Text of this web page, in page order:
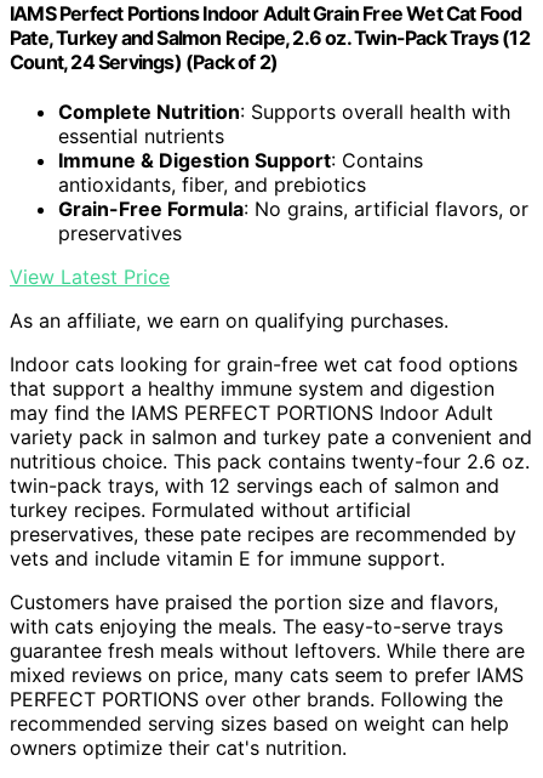
IAMS Perfect Portions Indoor Adult Grain Free Wet Cat Food
Pate, Turkey and Salmon Recipe, 2.6 oz. Twin-Pack Trays (12
Count, 24 Servings) (Pack of 2)
Complete Nutrition: Supports overall health with
essential nutrients
Immune & Digestion Support: Contains
antioxidants, fiber, and prebiotics
Grain-Free Formula: No grains, artificial flavors, or
preservatives
View Latest Price
As an affiliate, we earn on qualifying purchases.
Indoor cats looking for grain-free wet cat food options
that support a healthy immune system and digestion
may find the IAMS PERFECT PORTIONS Indoor Adult
variety pack in salmon and turkey pate a convenient and
nutritious choice. This pack contains twenty-four 2.6 oz.
twin-pack trays, with 12 servings each of salmon and
turkey recipes. Formulated without artificial
preservatives, these pate recipes are recommended by
vets and include vitamin E for immune support.
Customers have praised the portion size and flavors,
with cats enjoying the meals. The easy-to-serve trays
guarantee fresh meals without leftovers. While there are
mixed reviews on price, many cats seem to prefer IAMS
PERFECT PORTIONS over other brands. Following the
recommended serving sizes based on weight can help
owners optimize their cat's nutrition.